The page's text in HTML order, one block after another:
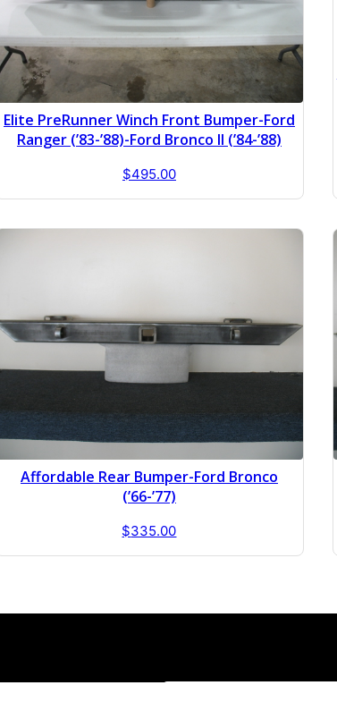
Elite PreRunner Winch Front Bumper-Ford
Ranger (’83-’88)-Ford Bronco II (’84-’88)
$495.00
Affordable Rear Bumper-Ford Bronco
(’66-’77)
$335.00